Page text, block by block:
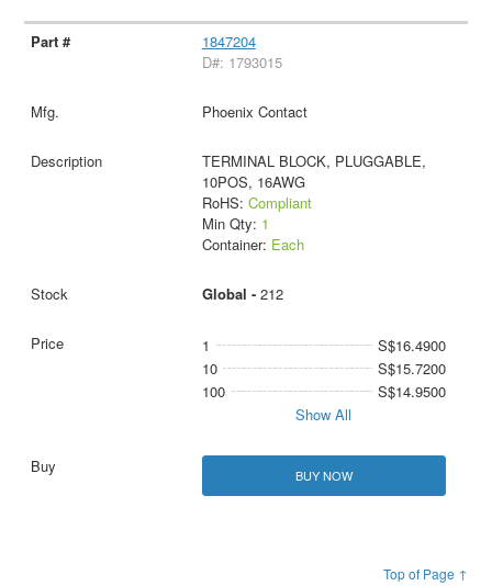
1847204
D#: 1793015
Phoenix Contact
TERMINAL BLOCK, PLUGGABLE,
10POS, 16AWG
RoHS: Compliant
Min Qty: 1
Container: Each
Global - 212
1
S$16.4900
10
S$15.7200
100
S$14.9500
Show All
BUY NOW
Top of Page ↑